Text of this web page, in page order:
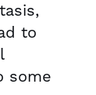
to
some